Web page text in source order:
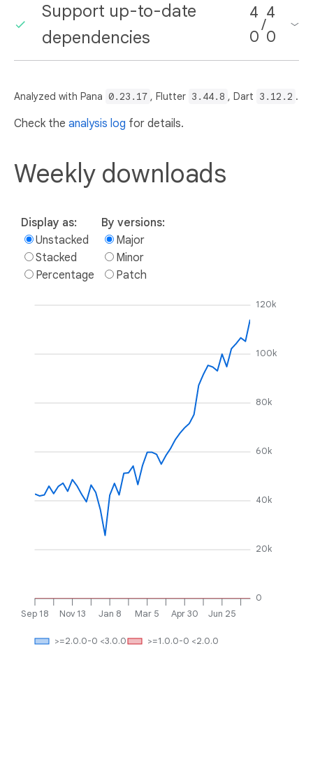
Support up-to-date
dependencies
4
0
/
4
0
Analyzed with Pana 0.23.17 , Flutter 3.44.8 , Dart 3.12.2 .
Check the analysis log for details.
Weekly downloads
Display as:
Unstacked
Stacked
Percentage
By versions:
Major
Minor
Patch
Sep 18 Nov 13 Jan 8 Mar 5 Apr 30 Jun 25
0
20k
40k
60k
80k
100k
120k
>=1.0.0-0 <2.0.0
>=2.0.0-0 <3.0.0